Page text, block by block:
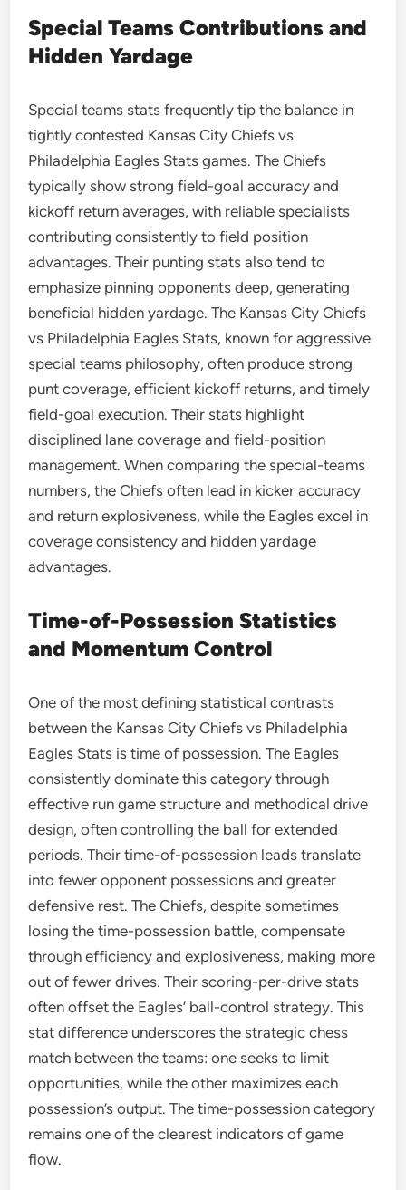
Special Teams Contributions and
Hidden Yardage
Special teams stats frequently tip the balance in
tightly contested Kansas City Chiefs vs
Philadelphia Eagles Stats games. The Chiefs
typically show strong field-goal accuracy and
kickoff return averages, with reliable specialists
contributing consistently to field position
advantages. Their punting stats also tend to
emphasize pinning opponents deep, generating
beneficial hidden yardage. The Kansas City Chiefs
vs Philadelphia Eagles Stats, known for aggressive
special teams philosophy, often produce strong
punt coverage, efficient kickoff returns, and timely
field-goal execution. Their stats highlight
disciplined lane coverage and field-position
management. When comparing the special-teams
numbers, the Chiefs often lead in kicker accuracy
and return explosiveness, while the Eagles excel in
coverage consistency and hidden yardage
advantages.
Time-of-Possession Statistics
and Momentum Control
One of the most defining statistical contrasts
between the Kansas City Chiefs vs Philadelphia
Eagles Stats is time of possession. The Eagles
consistently dominate this category through
effective run game structure and methodical drive
design, often controlling the ball for extended
periods. Their time-of-possession leads translate
into fewer opponent possessions and greater
defensive rest. The Chiefs, despite sometimes
losing the time-possession battle, compensate
through efficiency and explosiveness, making more
out of fewer drives. Their scoring-per-drive stats
often offset the Eagles’ ball-control strategy. This
stat difference underscores the strategic chess
match between the teams: one seeks to limit
opportunities, while the other maximizes each
possession’s output. The time-possession category
remains one of the clearest indicators of game
flow.